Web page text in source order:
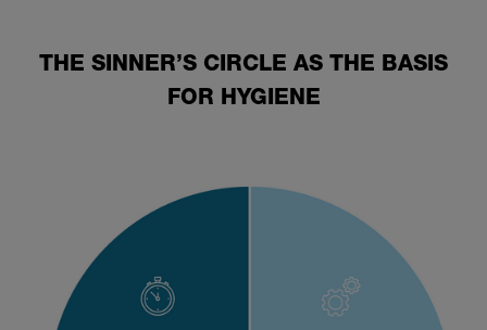
THE SINNER’S CIRCLE AS THE BASIS
FOR HYGIENE